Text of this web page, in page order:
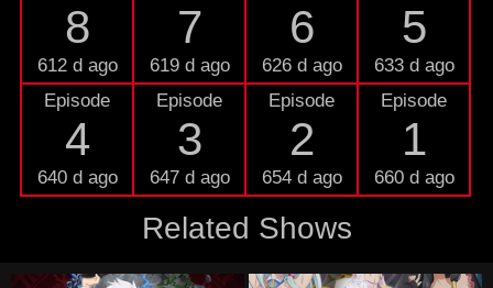
8
612 d ago
7
619 d ago
6
626 d ago
5
633 d ago
Episode
4
640 d ago
Episode
3
647 d ago
Episode
2
654 d ago
Episode
1
660 d ago
Related Shows